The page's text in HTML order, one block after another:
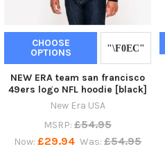
CHOOSE
OPTIONS
NEW ERA team san francisco
49ers logo NFL hoodie [black]
New Era USA
MSRP: £54.95
Now: £29.94 Was: £54.95